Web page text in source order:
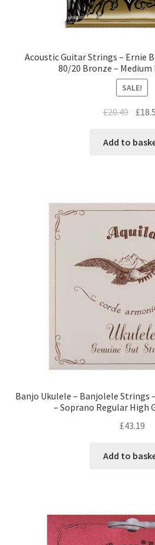
Acoustic Guitar Strings – Ernie
80/20 Bronze –
SALE!
£20.49 £
Add to
Banjo Ukulele – Banjolele Strings
– Soprano Regular High
£43.19
Add to